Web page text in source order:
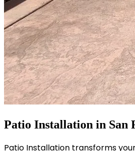
Patio Installation in San
Patio Installation transforms